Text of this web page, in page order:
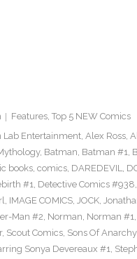
Features, Top 5 NEW Comics
Lab Entertainment, Alex Ross,
, Batman, Batman #1,
books, comics, DAREDEVIL,
#1, Detective Comics #938,
, IMAGE COMICS, JOCK,
Man #2, Norman, Norman #1,
, Scout Comics, Sons Of
Sonya Devereaux #1,